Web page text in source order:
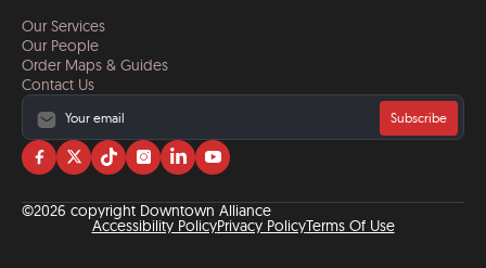
Our Services
Our People
Order Maps & Guides
Contact Us
Subscribe
Visit
on
facebook
Visit
on
twitter
Visit
on
tiktok
Visit
on
instagram
Visit
on
linkedin
Visit
on
YouTube
©2026 copyright Downtown Alliance
Accessibility PolicyPrivacy PolicyTerms Of Use